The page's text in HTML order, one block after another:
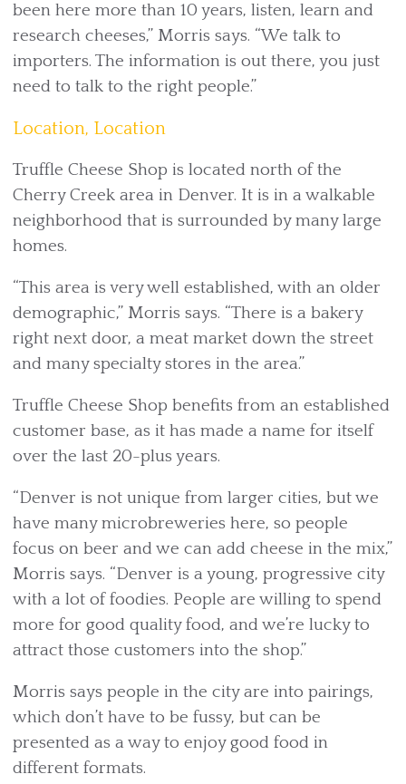
been here more than 10 years, listen, learn and
research cheeses,” Morris says. “We talk to
importers. The information is out there, you just
need to talk to the right people.”
Location, Location
Truffle Cheese Shop is located north of the
Cherry Creek area in Denver. It is in a walkable
neighborhood that is surrounded by many large
homes.
“This area is very well established, with an older
demographic,” Morris says. “There is a bakery
right next door, a meat market down the street
and many specialty stores in the area.”
Truffle Cheese Shop benefits from an established
customer base, as it has made a name for itself
over the last 20-plus years.
“Denver is not unique from larger cities, but we
have many microbreweries here, so people
focus on beer and we can add cheese in the mix,”
Morris says. “Denver is a young, progressive city
with a lot of foodies. People are willing to spend
more for good quality food, and we’re lucky to
attract those customers into the shop.”
Morris says people in the city are into pairings,
which don’t have to be fussy, but can be
presented as a way to enjoy good food in
different formats.